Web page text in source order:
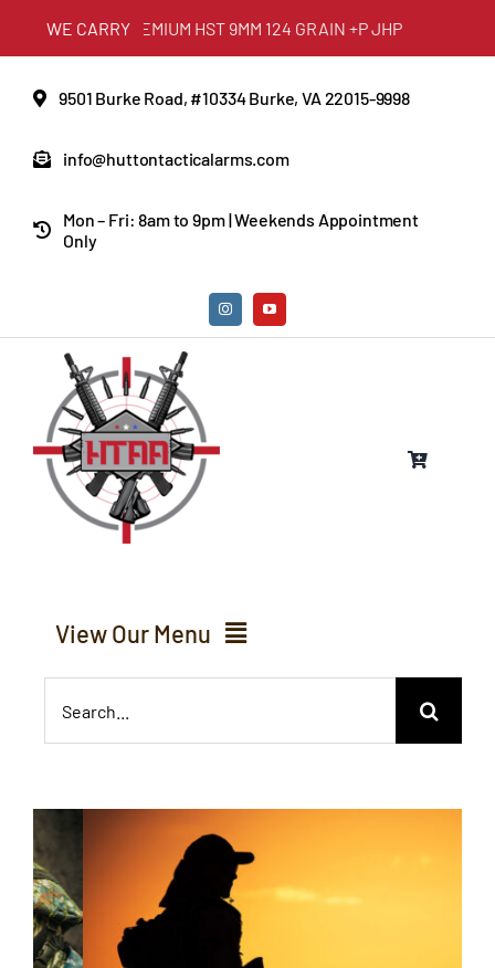
WE CARRY
PREMIUM HST 9MM 124 GRAIN +P JHP
9501 Burke Road, #10334 Burke, VA 22015-9998
info@huttontacticalarms.com
Mon – Fri: 8am to 9pm | Weekends Appointment
Only
View Our Menu
Home
Services
Inventory
for: